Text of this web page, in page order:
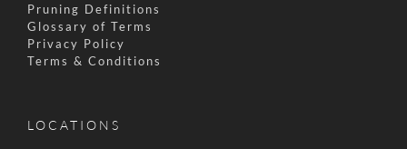
Pruning Definitions
Glossary of Terms
Privacy Policy
Terms & Conditions
LOCATIONS